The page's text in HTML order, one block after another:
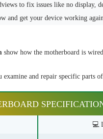
to fix issues like no display,
and get your device working
show how the motherboard is
examine and repair specific parts
💻